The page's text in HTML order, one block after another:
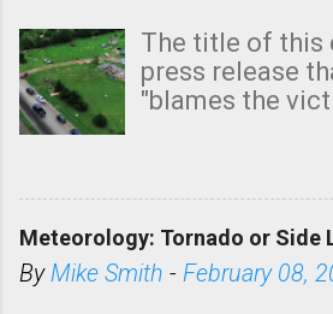
The title of this
press release
"blames the
Management
morning. The
rated EF-2
Meteorology: Tornado or Side
ByMike Smith - February 08,